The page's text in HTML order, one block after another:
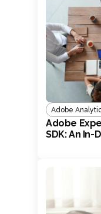
Adobe
Adobe
SDK: An